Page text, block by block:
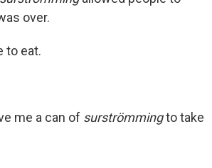
over.
to eat.
me a can of surströmmingto take